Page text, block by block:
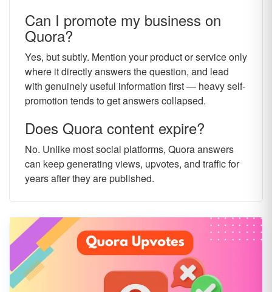
Can I promote my business on
Quora?
Yes, but subtly. Mention your product or service only
where it directly answers the question, and lead
with genuinely useful information first — heavy self-
promotion tends to get answers collapsed.
Does Quora content expire?
No. Unlike most social platforms, Quora answers
can keep generating views, upvotes, and traffic for
years after they are published.